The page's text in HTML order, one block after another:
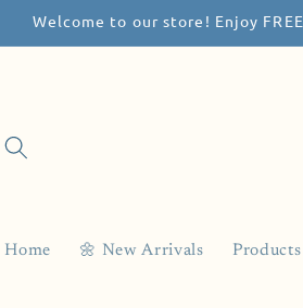
Welcome to our store! Enjoy
Home 🌼 New Arrivals Products